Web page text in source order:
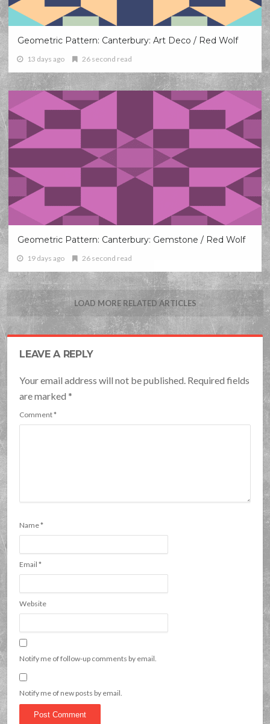
Geometric Pattern: Canterbury: Art Deco / Red Wolf
13 days ago 26 second read
Geometric Pattern: Canterbury: Gemstone / Red Wolf
19 days ago 26 second read
LOAD MORE RELATED ARTICLES
LEAVE A REPLY
Your email address will not be published. Required fields
are marked*
Comment*
Name*
Email*
Website
Notify me of follow-up comments by email.
Notify me of new posts by email.